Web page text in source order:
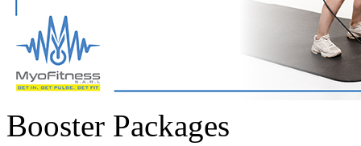
Booster Packages